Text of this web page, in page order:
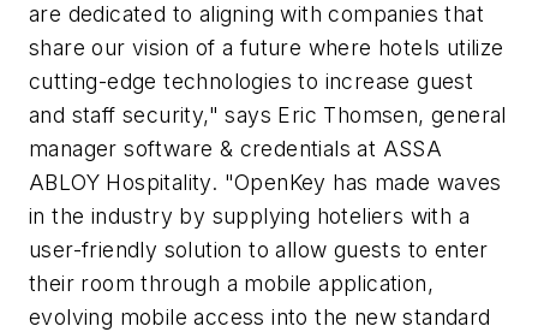
are dedicated to aligning with companies that
share our vision of a future where hotels utilize
cutting-edge technologies to increase guest
and staff security," says Eric Thomsen, general
manager software & credentials at ASSA
ABLOY Hospitality. "OpenKey has made waves
in the industry by supplying hoteliers with a
user-friendly solution to allow guests to enter
their room through a mobile application,
evolving mobile access into the new standard